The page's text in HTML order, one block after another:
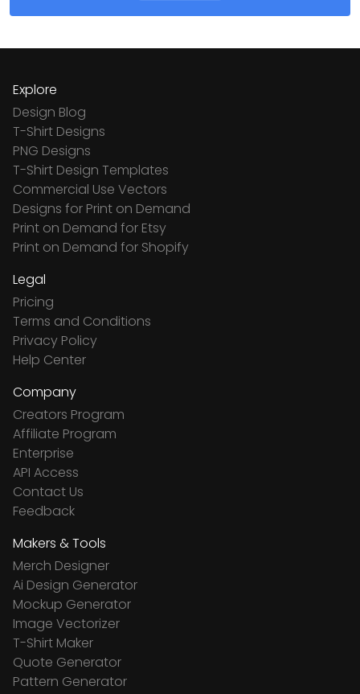
Explore
Design Blog
T-Shirt Designs
PNG Designs
T-Shirt Design Templates
Commercial Use Vectors
Designs for Print on Demand
Print on Demand for Etsy
Print on Demand for Shopify
Legal
Pricing
Terms and Conditions
Privacy Policy
Help Center
Company
Creators Program
Affiliate Program
Enterprise
API Access
Contact Us
Feedback
Makers & Tools
Merch Designer
Ai Design Generator
Mockup Generator
Image Vectorizer
T-Shirt Maker
Quote Generator
Pattern Generator